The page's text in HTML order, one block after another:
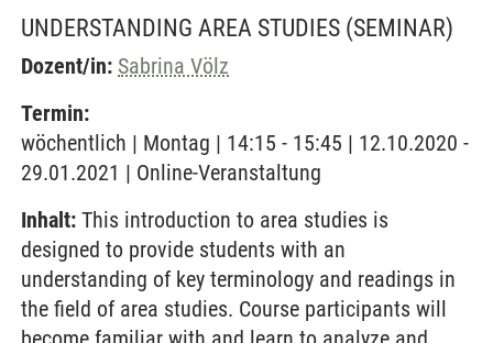
UNDERSTANDING AREA STUDIES (SEMINAR)
Dozent/in: Sabrina Völz
Termin:
wöchentlich | Montag | 14:15 - 15:45 | 12.10.2020 -
29.01.2021 | Online-Veranstaltung
Inhalt: This introduction to area studies is
designed to provide students with an
understanding of key terminology and readings in
the field of area studies. Course participants will